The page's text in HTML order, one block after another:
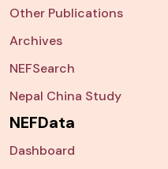
Other Publications
Archives
NEFSearch
Nepal China Study
NEFData
Dashboard